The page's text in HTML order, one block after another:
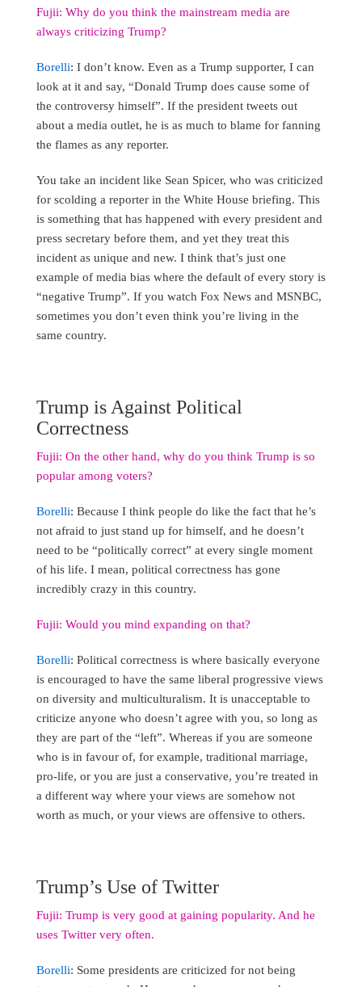
Fujii: Why do you think the mainstream media are
always criticizing Trump?
Borelli: I don’t know. Even as a Trump supporter, I can
look at it and say, “Donald Trump does cause some of
the controversy himself”. If the president tweets out
about a media outlet, he is as much to blame for fanning
the flames as any reporter.
You take an incident like Sean Spicer, who was criticized
for scolding a reporter in the White House briefing. This
is something that has happened with every president and
press secretary before them, and yet they treat this
incident as unique and new. I think that’s just one
example of media bias where the default of every story is
“negative Trump”. If you watch Fox News and MSNBC,
sometimes you don’t even think you’re living in the
same country.
Trump is Against Political
Correctness
Fujii: On the other hand, why do you think Trump is so
popular among voters?
Borelli: Because I think people do like the fact that he’s
not afraid to just stand up for himself, and he doesn’t
need to be “politically correct” at every single moment
of his life. I mean, political correctness has gone
incredibly crazy in this country.
Fujii: Would you mind expanding on that?
Borelli: Political correctness is where basically everyone
is encouraged to have the same liberal progressive views
on diversity and multiculturalism. It is unacceptable to
criticize anyone who doesn’t agree with you, so long as
they are part of the “left”. Whereas if you are someone
who is in favour of, for example, traditional marriage,
pro-life, or you are just a conservative, you’re treated in
a different way where your views are somehow not
worth as much, or your views are offensive to others.
Trump’s Use of Twitter
Fujii: Trump is very good at gaining popularity. And he
uses Twitter very often.
Borelli: Some presidents are criticized for not being